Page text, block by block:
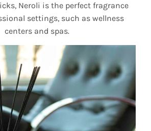
Neroli is the perfect fragrance
settings, such as wellness
centers and spas.